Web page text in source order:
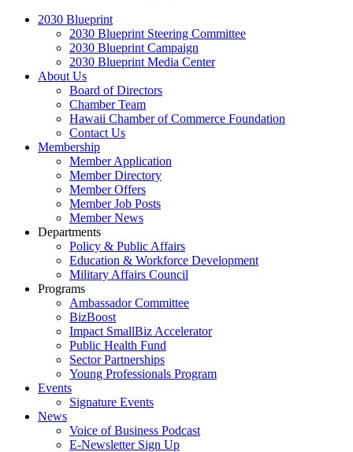
2030 Blueprint
2030 Blueprint Steering Committee
2030 Blueprint Campaign
2030 Blueprint Media Center
About Us
Board of Directors
Chamber Team
Hawaii Chamber of Commerce Foundation
Contact Us
Membership
Member Application
Member Directory
Member Offers
Member Job Posts
Member News
Departments
Policy & Public Affairs
Education & Workforce Development
Military Affairs Council
Programs
Ambassador Committee
BizBoost
Impact SmallBiz Accelerator
Public Health Fund
Sector Partnerships
Young Professionals Program
Events
Signature Events
News
Voice of Business Podcast
E-Newsletter Sign Up